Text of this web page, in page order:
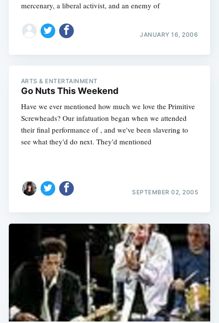
mercenary, a liberal activist, and an enemy of
JANUARY 16, 2006
ARTS & ENTERTAINMENT
Go Nuts This Weekend
Have we ever mentioned how much we love the Primitive
Screwheads? Our infatuation began when we attended
their final performance of , and we've been slavering to
see what they'd do next. They'd mentioned
SEPTEMBER 02, 2005